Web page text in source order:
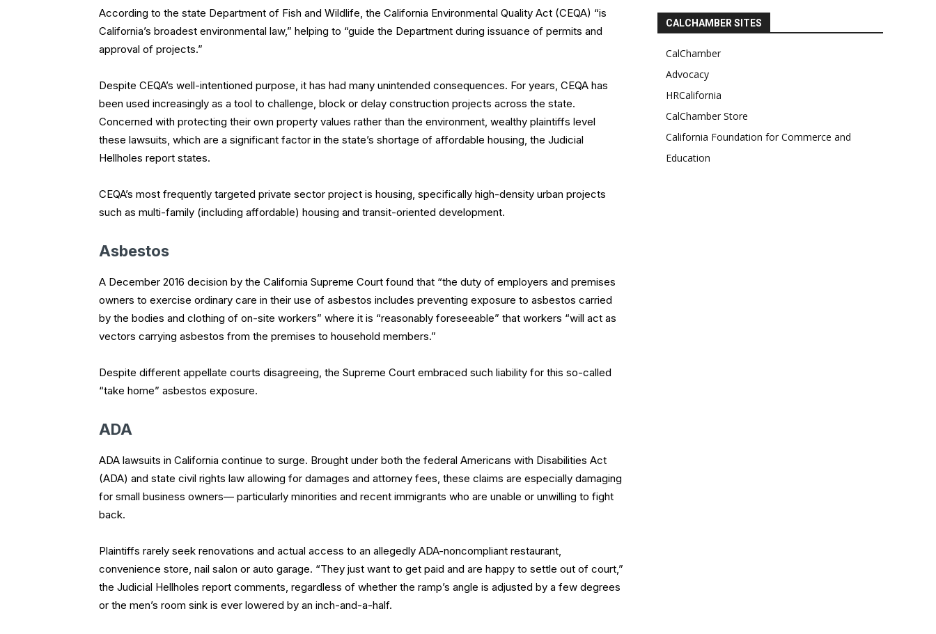
According to the state Department of Fish and Wildlife, the California Environmental Quality Act (CEQA) “is
California’s broadest environmental law,” helping to “guide the Department during issuance of permits and
approval of projects.”
Despite CEQA’s well-intentioned purpose, it has had many unintended consequences. For years, CEQA has
been used increasingly as a tool to challenge, block or delay construction projects across the state.
Concerned with protecting their own property values rather than the environment, wealthy plaintiffs level
these lawsuits, which are a significant factor in the state’s shortage of affordable housing, the Judicial
Hellholes report states.
CEQA’s most frequently targeted private sector project is housing, specifically high-density urban projects
such as multi-family (including affordable) housing and transit-oriented development.
Asbestos
A December 2016 decision by the California Supreme Court found that “the duty of employers and premises
owners to exercise ordinary care in their use of asbestos includes preventing exposure to asbestos carried
by the bodies and clothing of on-site workers” where it is “reasonably foreseeable” that workers “will act as
vectors carrying asbestos from the premises to household members.”
Despite different appellate courts disagreeing, the Supreme Court embraced such liability for this so-called
“take home” asbestos exposure.
ADA
ADA lawsuits in California continue to surge. Brought under both the federal Americans with Disabilities Act
(ADA) and state civil rights law allowing for damages and attorney fees, these claims are especially damaging
for small business owners— particularly minorities and recent immigrants who are unable or unwilling to fight
back.
Plaintiffs rarely seek renovations and actual access to an allegedly ADA-noncompliant restaurant,
convenience store, nail salon or auto garage. “They just want to get paid and are happy to settle out of court,”
the Judicial Hellholes report comments, regardless of whether the ramp’s angle is adjusted by a few degrees
or the men’s room sink is ever lowered by an inch-and-a-half.
CALCHAMBER SITES
CalChamber
Advocacy
HRCalifornia
CalChamber Store
California Foundation for Commerce and
Education